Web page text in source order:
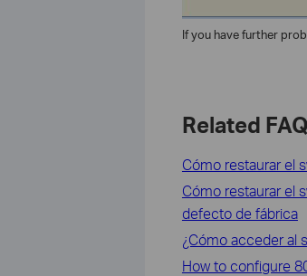
If you have further
Related
Cómo restaurar el
Cómo restaurar el
defecto de fábrica
¿Cómo acceder al
How to configure